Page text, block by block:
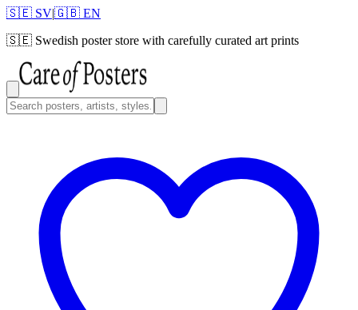
🇸🇪 SV|🇬🇧 EN
🇸🇪 Swedish poster store with carefully curated art prints